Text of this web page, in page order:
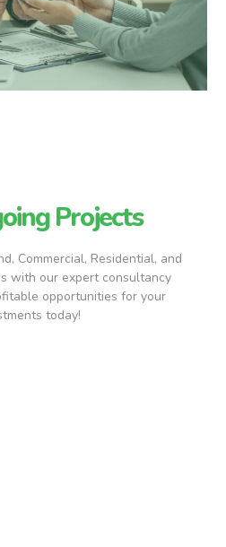
Projects
Commercial, Residential, and
with our expert consultancy
opportunities for your
today!